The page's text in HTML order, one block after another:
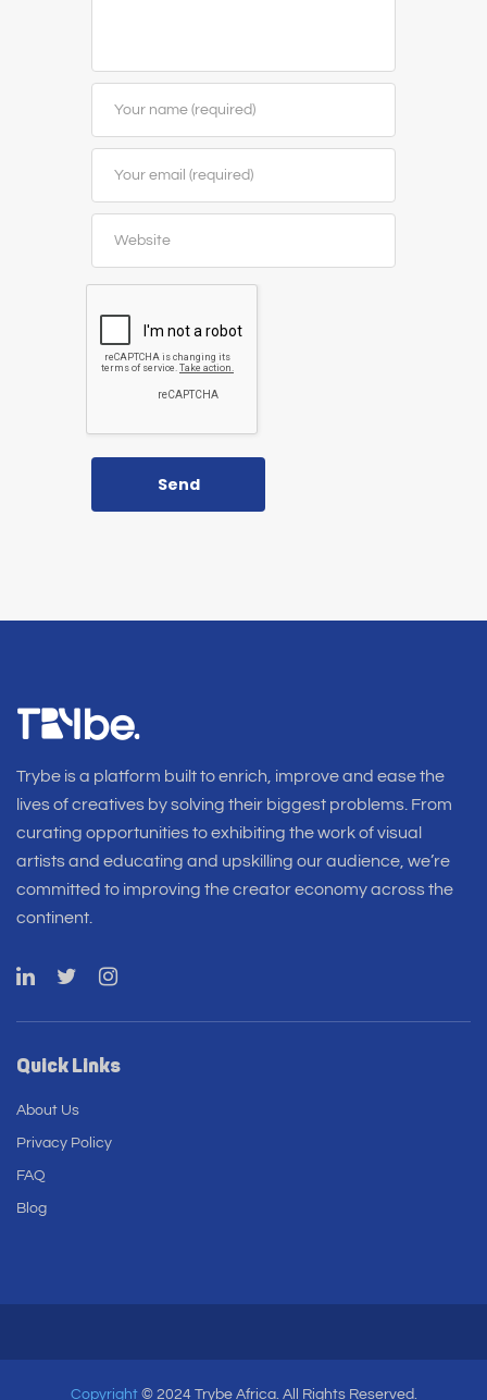
Send
Trybe is a platform built to enrich, improve and ease the
lives of creatives by solving their biggest problems. From
curating opportunities to exhibiting the work of visual
artists and educating and upskilling our audience, we’re
committed to improving the creator economy across the
continent.
Quick Links
About Us
Privacy Policy
FAQ
Blog
Copyright © 2024 Trybe Africa. All Rights Reserved.